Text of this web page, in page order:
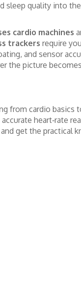
sleep quality into
cardio machines
trackers require
and sensor
the picture
from cardio basics
heart‑rate
get the practical